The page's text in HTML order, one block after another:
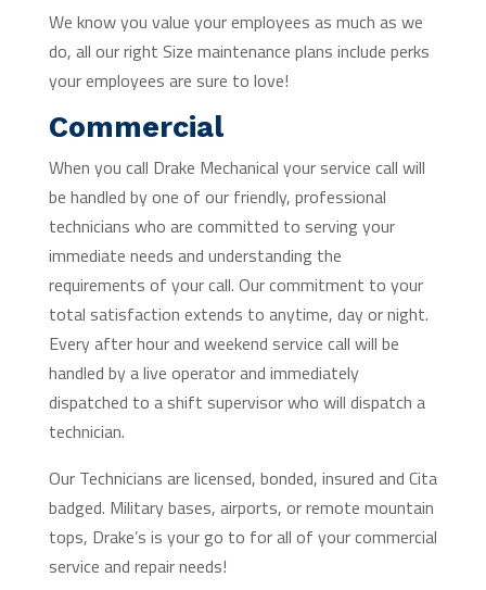
We know you value your employees as much as we
do, all our right Size maintenance plans include perks
your employees are sure to love!
Commercial
When you call Drake Mechanical your service call will
be handled by one of our friendly, professional
technicians who are committed to serving your
immediate needs and understanding the
requirements of your call. Our commitment to your
total satisfaction extends to anytime, day or night.
Every after hour and weekend service call will be
handled by a live operator and immediately
dispatched to a shift supervisor who will dispatch a
technician.
Our Technicians are licensed, bonded, insured and Cita
badged. Military bases, airports, or remote mountain
tops, Drake’s is your go to for all of your commercial
service and repair needs!